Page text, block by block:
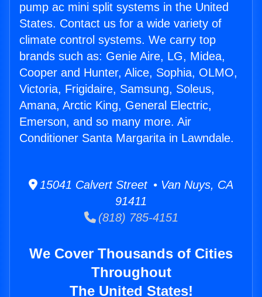
pump ac mini split systems in the United
States. Contact us for a wide variety of
climate control systems. We carry top
brands such as: Genie Aire, LG, Midea,
Cooper and Hunter, Alice, Sophia, OLMO,
Victoria, Frigidaire, Samsung, Soleus,
Amana, Arctic King, General Electric,
Emerson, and so many more. Air
Conditioner Santa Margarita in Lawndale.
15041 Calvert Street • Van Nuys, CA
91411
(818) 785-4151
We Cover Thousands of Cities
Throughout
The United States!